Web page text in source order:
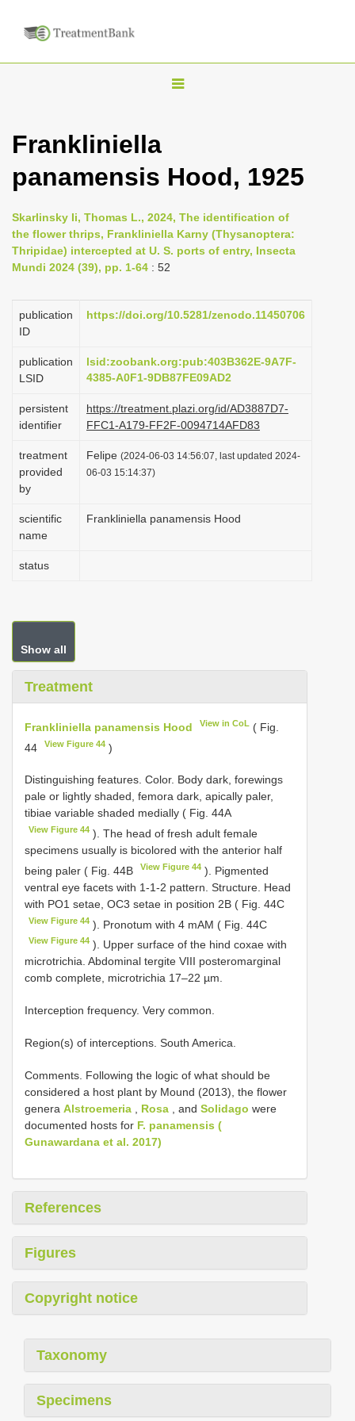
T
l
n
a
v
g
i
n
Frankliniella
panamensis Hood, 1925
Skarlinsky Ii, Thomas L., 2024, The identification of
the flower thrips, Frankliniella Karny (Thysanoptera:
Thripidae) intercepted at U. S. ports of entry, Insecta
Mundi 2024 (39), pp. 1-64 : 52
publication
ID
https://doi.org/10.5281/zenodo.11450706
publication
LSID
lsid:zoobank.org:pub:403B362E-9A7F-
4385-A0F1-9DB87FE09AD2
persistent
identifier
https://treatment.plazi.org/id/AD3887D7-
FFC1-A179-FF2F-0094714AFD83
treatment
provided
by
Felipe (2024-06-03 14:56:07, last updated 2024-
06-03 15:14:37)
scientific
name
Frankliniella panamensis Hood
status
Show all
Treatment
Frankliniella panamensis Hood View in CoL ( Fig.
44
View Figure 44 )
Distinguishing features. Color. Body dark, forewings
pale or lightly shaded, femora dark, apically paler,
tibiae variable shaded medially ( Fig. 44A
View Figure 44 ). The head of fresh adult female
specimens usually is bicolored with the anterior half
being paler ( Fig. 44B
View Figure 44 ). Pigmented
ventral eye facets with 1-1-2 pattern. Structure. Head
with PO1 setae, OC3 setae in position 2B ( Fig. 44C
View Figure 44 ). Pronotum with 4 mAM ( Fig. 44C
View Figure 44 ). Upper surface of the hind coxae with
microtrichia. Abdominal tergite VIII posteromarginal
comb complete, microtrichia 17–22 µm.
Interception frequency. Very common.
Region(s) of interceptions. South America.
Comments. Following the logic of what should be
considered a host plant by Mound (2013), the flower
genera Alstroemeria Rosa , and Solidago were
documented hosts for F. panamensis (
Gunawardana et al. 2017)
References
Figures
Copyright notice
Taxonomy
Specimens